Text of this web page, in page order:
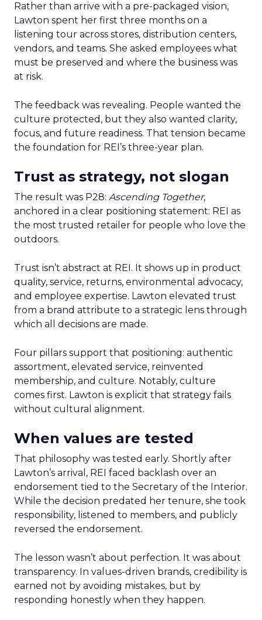
Rather than arrive with a pre-packaged vision,
Lawton spent her first three months on a
listening tour across stores, distribution centers,
vendors, and teams. She asked employees what
must be preserved and where the business was
at risk.
The feedback was revealing. People wanted the
culture protected, but they also wanted clarity,
focus, and future readiness. That tension became
the foundation for REI’s three-year plan.
Trust as strategy, not slogan
The result was P28: Ascending Together,
anchored in a clear positioning statement: REI as
the most trusted retailer for people who love the
outdoors.
Trust isn’t abstract at REI. It shows up in product
quality, service, returns, environmental advocacy,
and employee expertise. Lawton elevated trust
from a brand attribute to a strategic lens through
which all decisions are made.
Four pillars support that positioning: authentic
assortment, elevated service, reinvented
membership, and culture. Notably, culture
comes first. Lawton is explicit that strategy fails
without cultural alignment.
When values are tested
That philosophy was tested early. Shortly after
Lawton’s arrival, REI faced backlash over an
endorsement tied to the Secretary of the Interior.
While the decision predated her tenure, she took
responsibility, listened to members, and publicly
reversed the endorsement.
The lesson wasn’t about perfection. It was about
transparency. In values-driven brands, credibility is
earned not by avoiding mistakes, but by
responding honestly when they happen.